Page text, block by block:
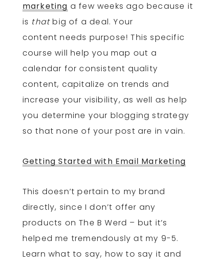
marketing a few weeks ago because it
is thatbig of a deal. Your
content needs purpose! This specific
course will help you map out a
calendar for consistent quality
content, capitalize on trends and
increase your visibility, as well as help
you determine your blogging strategy
so that none of your post are in vain.
Getting Started with Email Marketing
This doesn’t pertain to my brand
directly, since I don’t offer any
products on The B Werd – but it’s
helped me tremendously at my 9-5.
Learn what to say, how to say it and